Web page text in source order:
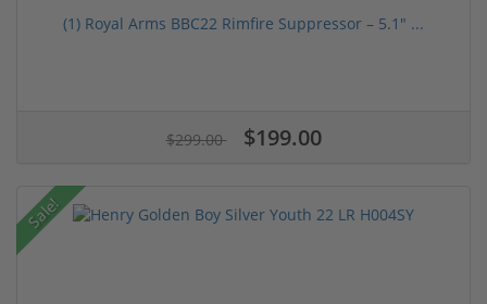
(1) Royal Arms BBC22 Rimfire Suppressor – 5.1" ...
$299.00 $199.00
Sale!